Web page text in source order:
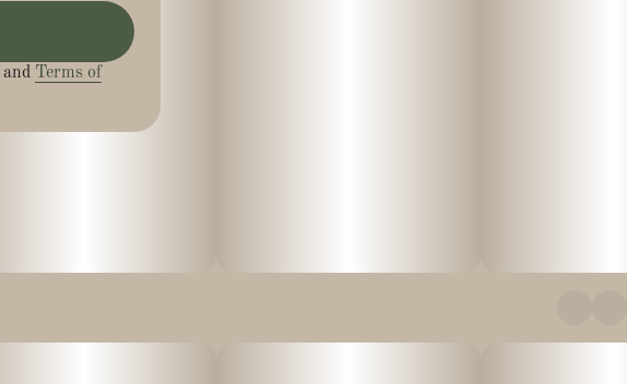
and Terms of